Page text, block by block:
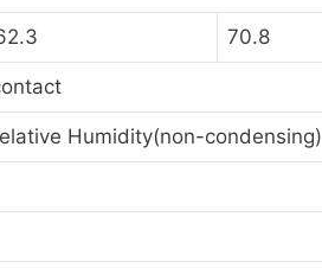
70.8
Humidity(non-condensing)